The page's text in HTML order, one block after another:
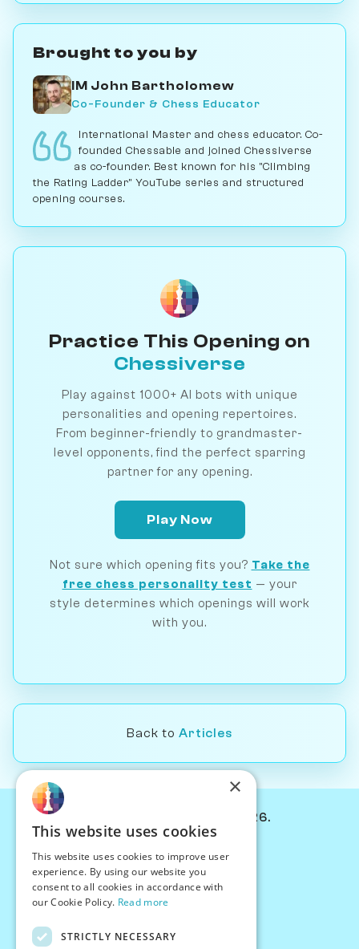
Brought to you by
IM John Bartholomew
Co-Founder & Chess Educator
International Master and chess educator. Co-
founded Chessable and joined Chessiverse
as co-founder. Best known for his "Climbing
the Rating Ladder" YouTube series and structured
opening courses.
Practice This Opening on
Chessiverse
Play against 1000+ AI bots with unique
personalities and opening repertoires.
From beginner-friendly to grandmaster-
level opponents, find the perfect sparring
partner for any opening.
Play Now
Not sure which opening fits you? Take the
free chess personality test — your
style determines which openings will work
with you.
Back to Articles
© Chessiverse 2024-2026.
PersonaPlay™
Chess Bots
Articles
Creator Program
×
This website uses cookies
This website uses cookies to improve user
experience. By using our website you
consent to all cookies in accordance with
our Cookie Policy. Read more
STRICTLY NECESSARY